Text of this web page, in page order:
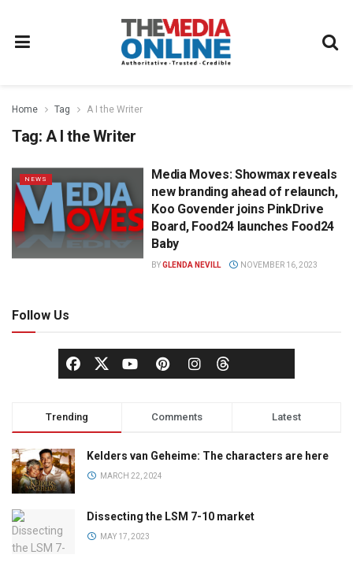
Home Tag A I the Writer
Tag: A I the Writer
NEWS
Media Moves: Showmax reveals
new branding ahead of relaunch,
Koo Govender joins PinkDrive
Board, Food24 launches Food24
Baby
BYGLENDA NEVILL NOVEMBER 16, 2023
Follow Us
Trending Comments Latest
Kelders van Geheime: The characters are here
MARCH 22, 2024
Dissecting the LSM 7-10 market
MAY 17, 2023